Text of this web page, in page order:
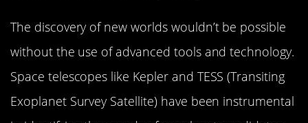
The discovery of new worlds wouldn’t be possible
without the use of advanced tools and technology.
Space telescopes like Kepler and TESS (Transiting
Exoplanet Survey Satellite) have been instrumental